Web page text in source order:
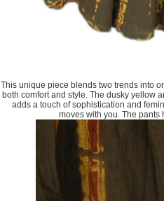
This unique piece blends two trends into
both comfort and style. The dusky yellow
adds a touch of sophistication and
moves with you. The pants